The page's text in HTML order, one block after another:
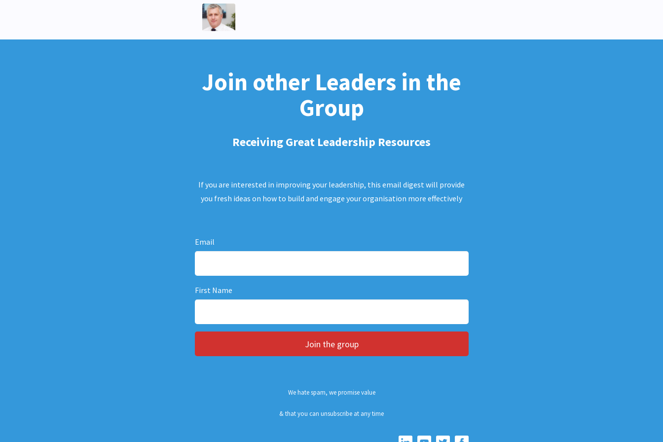
Join other Leaders in the
Group
Receiving Great Leadership Resources
If you are interested in improving your leadership, this email digest will provide
you fresh ideas on how to build and engage your organisation more effectively
Email
First Name
Join the group
We hate spam, we promise value
& that you can unsubscribe at any time